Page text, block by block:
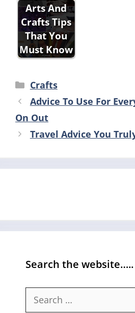
Arts And
Crafts Tips
That You
Must Know
Categories
Crafts
Advice To Use For
On Out
Travel Advice You
Search the website…..
Search